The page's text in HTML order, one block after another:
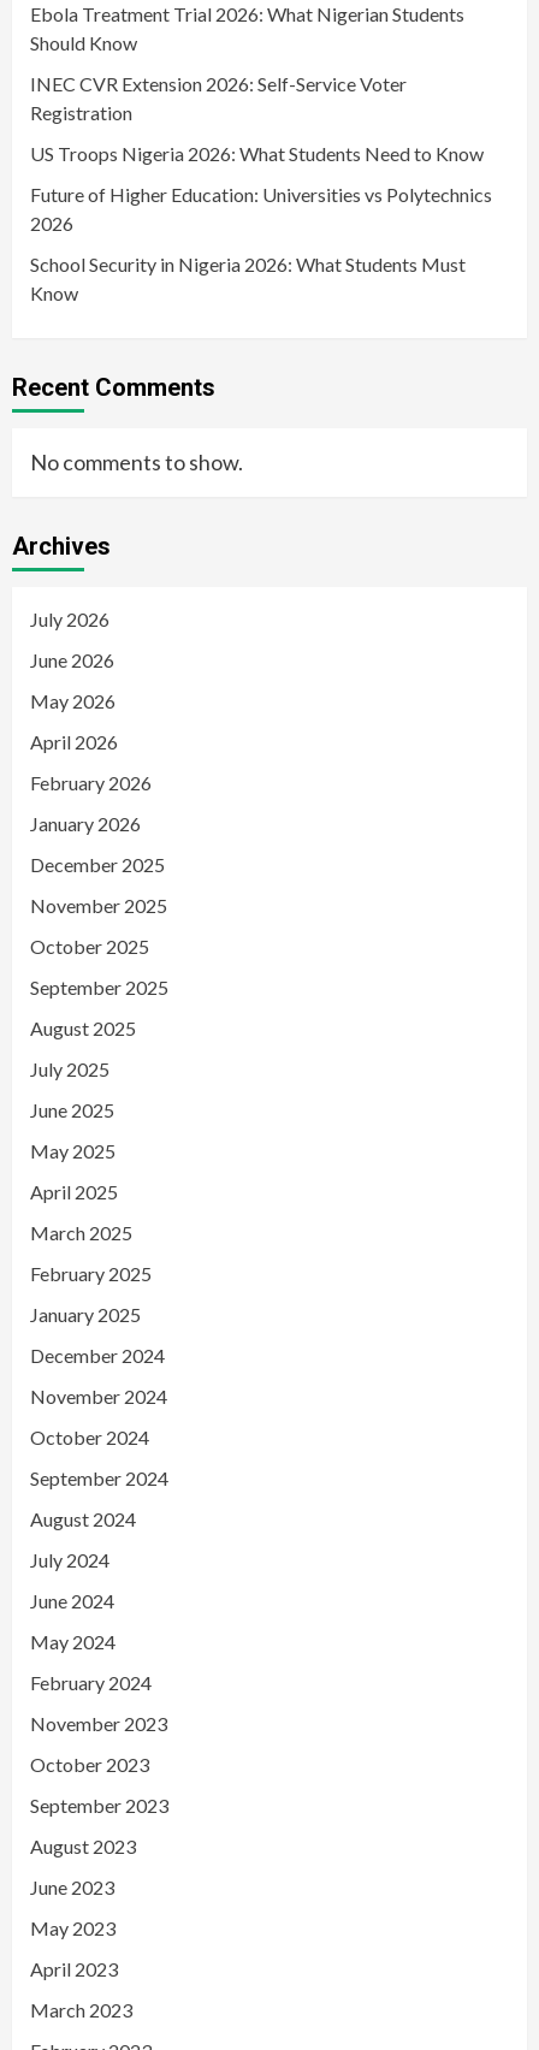
Ebola Treatment Trial 2026: What Nigerian Students
Should Know
INEC CVR Extension 2026: Self-Service Voter
Registration
US Troops Nigeria 2026: What Students Need to Know
Future of Higher Education: Universities vs Polytechnics
2026
School Security in Nigeria 2026: What Students Must
Know
Recent Comments
No comments to show.
Archives
July 2026
June 2026
May 2026
April 2026
February 2026
January 2026
December 2025
November 2025
October 2025
September 2025
August 2025
July 2025
June 2025
May 2025
April 2025
March 2025
February 2025
January 2025
December 2024
November 2024
October 2024
September 2024
August 2024
July 2024
June 2024
May 2024
February 2024
November 2023
October 2023
September 2023
August 2023
June 2023
May 2023
April 2023
March 2023